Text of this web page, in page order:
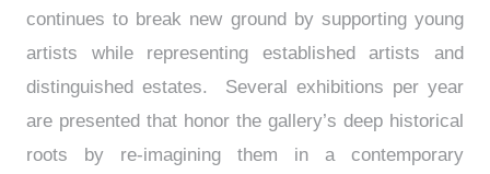
continues to break new ground by supporting young
artists while representing established artists and
distinguished estates. Several exhibitions per year
are presented that honor the gallery’s deep historical
roots by re-imagining them in a contemporary